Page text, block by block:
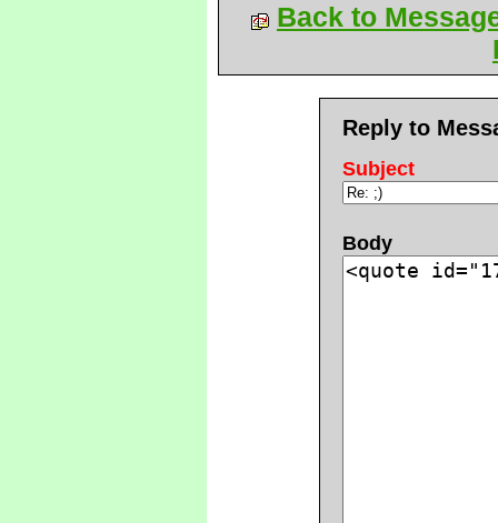
Back to
Reply to
Subject
Body